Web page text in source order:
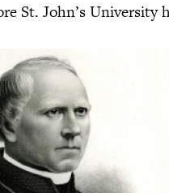
St. John’s University